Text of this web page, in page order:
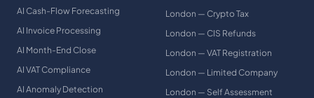
AI Cash-Flow Forecasting
AI Invoice Processing
AI Month-End Close
AI VAT Compliance
AI Anomaly Detection
London — Crypto Tax
London — CIS Refunds
London — VAT Registration
London — Limited Company
London — Self Assessment